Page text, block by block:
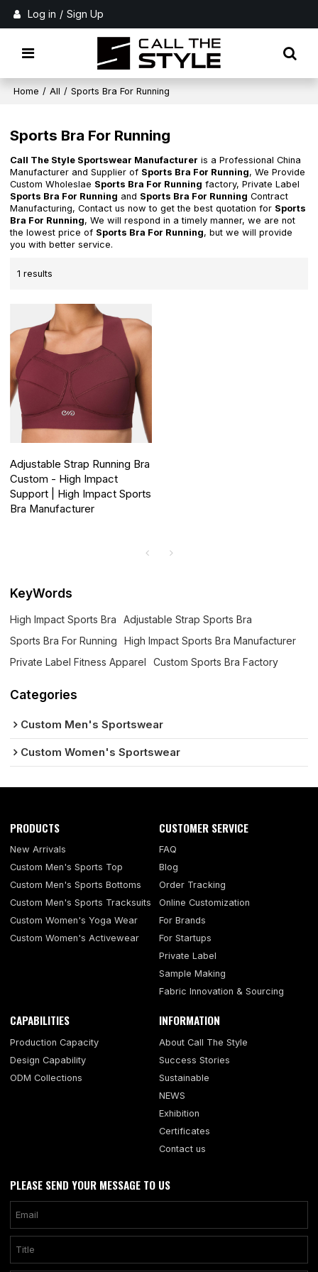
Log in / Sign Up
Home / All / Sports Bra For Running
Sports Bra For Running
Call The Style Sportswear Manufacturer is a Professional China
Manufacturer and Supplier of Sports Bra For Running, We Provide
Custom Wholeslae Sports Bra For Running factory, Private Label
Sports Bra For Running and Sports Bra For Running Contract
Manufacturing, Contact us now to get the best quotation for Sports
Bra For Running, We will respond in a timely manner, we are not
the lowest price of Sports Bra For Running, but we will provide
you with better service.
1 results
Adjustable Strap Running Bra
Custom - High Impact
Support | High Impact Sports
Bra Manufacturer
KeyWords
High Impact Sports Bra
Adjustable Strap Sports Bra
Sports Bra For Running
High Impact Sports Bra Manufacturer
Private Label Fitness Apparel
Custom Sports Bra Factory
Categories
Custom Men's Sportswear
Custom Women's Sportswear
PRODUCTS
New Arrivals
Custom Men's Sports Top
Custom Men's Sports Bottoms
Custom Men's Sports Tracksuits
Custom Women's Yoga Wear
Custom Women's Activewear
CUSTOMER SERVICE
FAQ
Blog
Order Tracking
Online Customization
For Brands
For Startups
Private Label
Sample Making
Fabric Innovation & Sourcing
CAPABILITIES
Production Capacity
Design Capability
ODM Collections
INFORMATION
About Call The Style
Success Stories
Sustainable
NEWS
Exhibition
Certificates
Contact us
PLEASE SEND YOUR MESSAGE TO US